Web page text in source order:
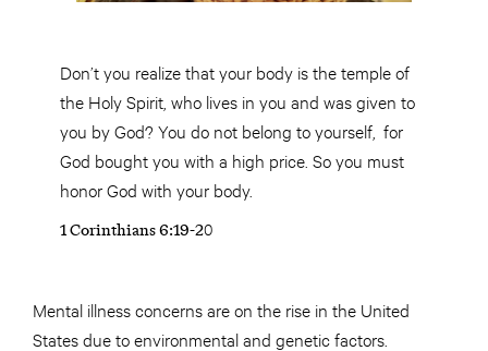
Don’t you realize that your body is the temple of
the Holy Spirit, who lives in you and was given to
you by God? You do not belong to yourself, for
God bought you with a high price. So you must
honor God with your body.
1 Corinthians 6:19-20
Mental illness concerns are on the rise in the United
States due to environmental and genetic factors.